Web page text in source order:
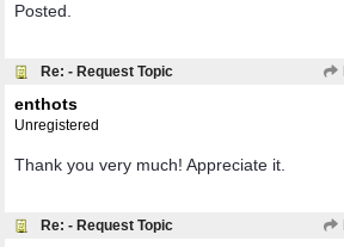
Posted.
Re: - Request Topic
enthots
Unregistered
Thank you very much! Appreciate it.
Re: - Request Topic